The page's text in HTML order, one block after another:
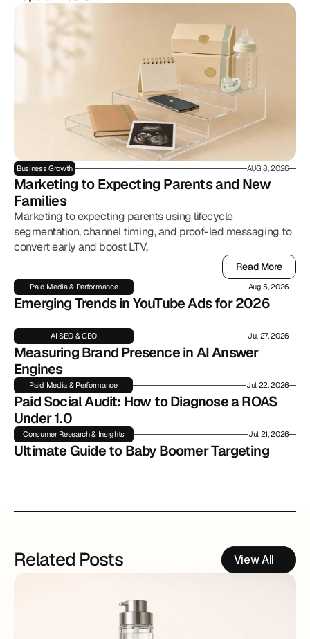
Business Growth AUG 8, 2026
Marketing to Expecting Parents and New
Families
Marketing to expecting parents using lifecycle
segmentation, channel timing, and proof-led messaging to
convert early and boost LTV.
Read More
Read More
Paid Media & Performance Aug 5, 2026
Emerging Trends in YouTube Ads for 2026
AI SEO & GEO Jul 27, 2026
Measuring Brand Presence in AI Answer
Engines
Paid Media & Performance Jul 22, 2026
Paid Social Audit: How to Diagnose a ROAS
Under 1.0
Consumer Research & Insights Jul 21, 2026
Ultimate Guide to Baby Boomer Targeting
Related Posts View All